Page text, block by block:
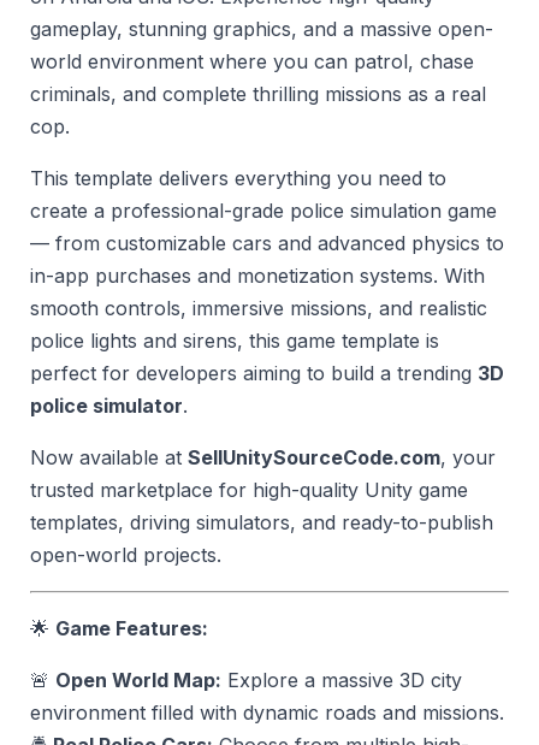
gameplay, stunning graphics, and a massive open-
world environment where you can patrol, chase
criminals, and complete thrilling missions as a real
cop.
This template delivers everything you need to
create a professional-grade police simulation game
— from customizable cars and advanced physics to
in-app purchases and monetization systems. With
smooth controls, immersive missions, and realistic
police lights and sirens, this game template is
perfect for developers aiming to build a trending 3D
police simulator.
Now available at SellUnitySourceCode.com, your
trusted marketplace for high-quality Unity game
templates, driving simulators, and ready-to-publish
open-world projects.
🌟 Game Features:
🚨 Open World Map: Explore a massive 3D city
environment filled with dynamic roads and missions.